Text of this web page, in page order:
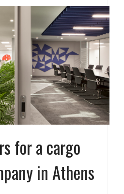
for a cargo
in Athens